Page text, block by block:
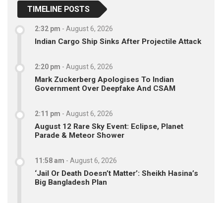
TIMELINE POSTS
2:32 pm - August 6, 2026
Indian Cargo Ship Sinks After Projectile Attack
2:20 pm - August 6, 2026
Mark Zuckerberg Apologises To Indian
Government Over Deepfake And CSAM
2:11 pm - August 6, 2026
August 12 Rare Sky Event: Eclipse, Planet
Parade & Meteor Shower
11:58 am - August 6, 2026
‘Jail Or Death Doesn’t Matter’: Sheikh Hasina’s
Big Bangladesh Plan